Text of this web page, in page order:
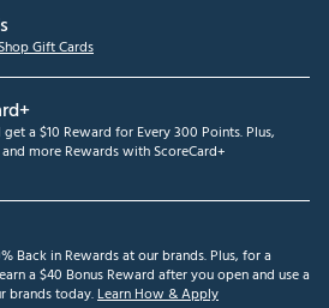
Gift Cards
a $10 Reward for Every 300 Points. Plus,
more Rewards with ScoreCard+
Back in Rewards at our brands. Plus, for a
a $40 Bonus Reward after you open and use a
brands today.Learn How & Apply